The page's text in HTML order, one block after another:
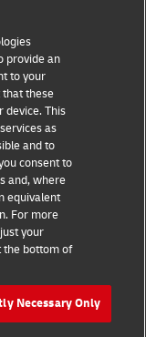
provide an
to your
that these
device. This
as
and to
consent to
and, where
equivalent
For more
your
the bottom of
Necessary Only